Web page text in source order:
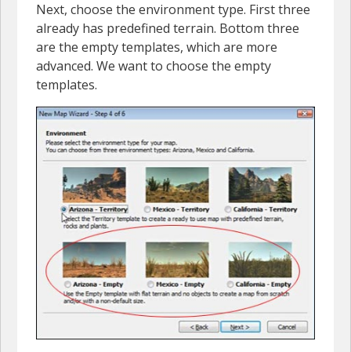
Next, choose the environment type. First three
already has predefined terrain. Bottom three
are the empty templates, which are more
advanced. We want to choose the empty
templates.